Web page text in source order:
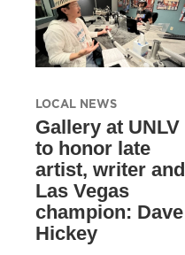
LOCAL NEWS
Gallery at UNLV
to honor late
artist, writer and
Las Vegas
champion: Dave
Hickey